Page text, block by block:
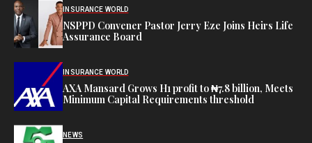
INSURANCE WORLD
NSPPD Convener Pastor Jerry Eze Joins Heirs Life
Assurance Board
INSURANCE WORLD
AXA Mansard Grows H1 profit to ₦7.8 billion, Meets
Minimum Capital Requirements threshold
NEWS